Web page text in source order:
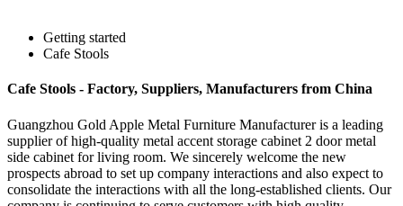
Getting started
Cafe Stools
Cafe Stools - Factory, Suppliers, Manufacturers from China
Guangzhou Gold Apple Metal Furniture Manufacturer is a leading
supplier of high-quality metal accent storage cabinet 2 door metal
side cabinet for living room. We sincerely welcome the new
prospects abroad to set up company interactions and also expect to
consolidate the interactions with all the long-established clients. Our